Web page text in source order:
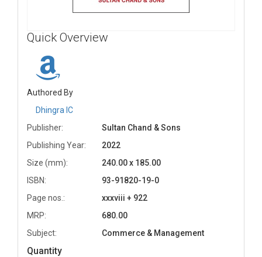
Quick Overview
Authored By
Dhingra IC
Publisher:
Sultan Chand & Sons
Publishing Year:
2022
Size (mm):
240.00 x 185.00
ISBN:
93-91820-19-0
Page nos.:
xxxviii + 922
MRP:
680.00
Subject:
Commerce & Management
Quantity